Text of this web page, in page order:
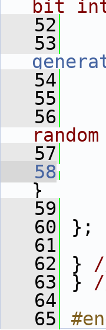
bit
   52
   53
   54
   55
   56
   57
   58
}
   59
   60
};
   61
   62
}
   63
}
   64
   65